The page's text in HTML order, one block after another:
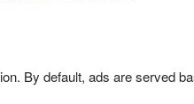
By default, ads are served